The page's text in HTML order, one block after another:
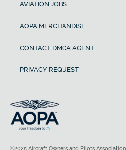
AVIATION JOBS
AOPA MERCHANDISE
CONTACT DMCA AGENT
PRIVACY REQUEST
©2025 Aircraft Owners and Pilots Association